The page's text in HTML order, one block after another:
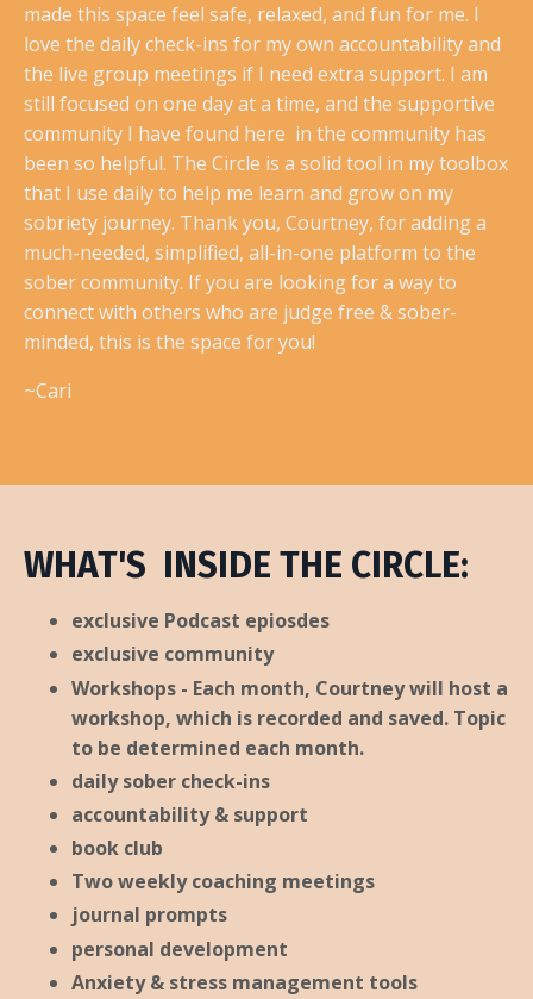
made this space feel safe, relaxed, and fun for me. I
love the daily check-ins for my own accountability and
the live group meetings if I need extra support. I am
still focused on one day at a time, and the supportive
community I have found here in the community has
been so helpful. The Circle is a solid tool in my toolbox
that I use daily to help me learn and grow on my
sobriety journey. Thank you, Courtney, for adding a
much-needed, simplified, all-in-one platform to the
sober community. If you are looking for a way to
connect with others who are judge free & sober-
minded, this is the space for you!
~Cari
WHAT'S INSIDE THE CIRCLE:
exclusive Podcast epiosdes
exclusive community
Workshops - Each month, Courtney will host a
workshop, which is recorded and saved. Topic
to be determined each month.
daily sober check-ins
accountability & support
book club
Two weekly coaching meetings
journal prompts
personal development
Anxiety & stress management tools